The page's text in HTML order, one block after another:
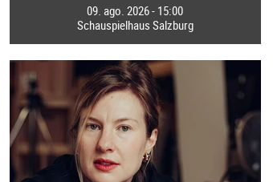
09. ago. 2026 - 15:00
Schauspielhaus Salzburg